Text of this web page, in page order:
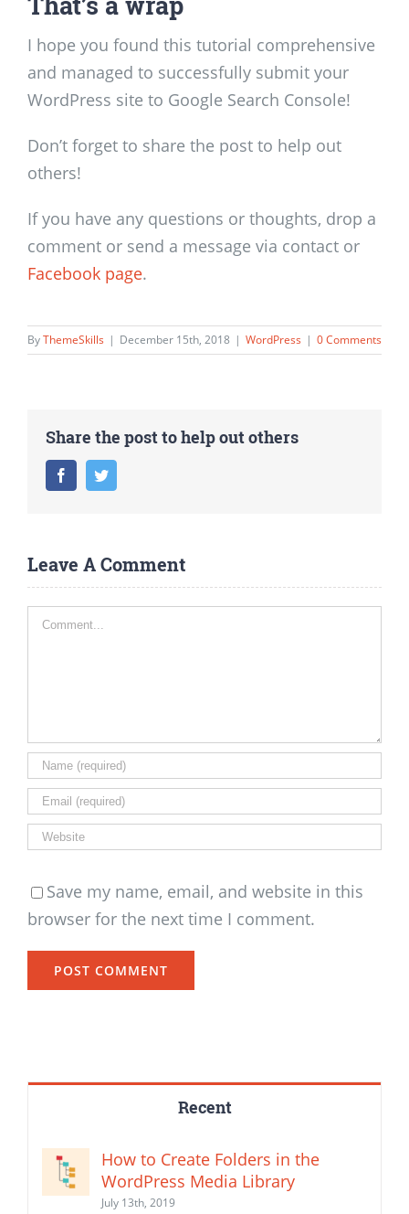
I hope you found this tutorial comprehensive
and managed to successfully submit your
WordPress site to Google Search Console!
Don’t forget to share the post to help out
others!
If you have any questions or thoughts, drop a
comment or send a message via contact or
Facebook page.
ByThemeSkills | December 15th, 2018 | WordPress | 0 Comments
Share the post to help out others
FacebookTwitter
Leave A Comment
Comment
Save my name, email, and website in this
browser for the next time I comment.
Recent
How to Create Folders in the
WordPress Media Library
July 13th, 2019